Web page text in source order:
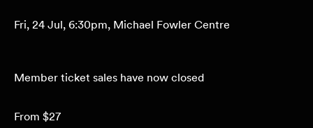
Fri, 24 Jul, 6:30pm, Michael Fowler Centre
Member ticket sales have now closed
From $27